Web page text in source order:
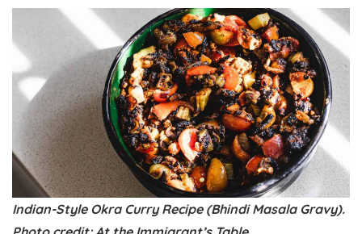
Indian-Style Okra Curry Recipe (Bhindi Masala Gravy).